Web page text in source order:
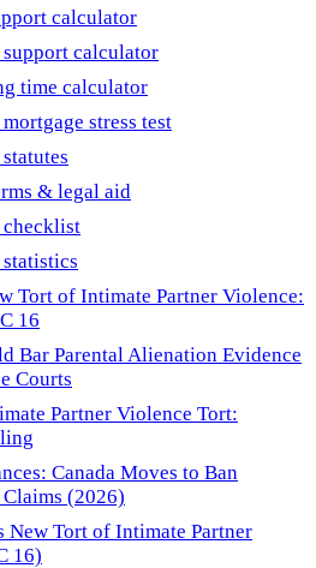
calculator
calculator
time calculator
stress test
& legal aid
Tort of Intimate Partner Violence:
16
Bar Parental Alienation Evidence
Courts
Partner Violence Tort:
Canada Moves to Ban
(2026)
New Tort of Intimate Partner
16)